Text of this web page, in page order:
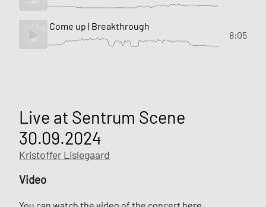
Come up | Breakthrough
8:05
Live at Sentrum Scene
30.09.2024
Kristoffer Lislegaard
Video